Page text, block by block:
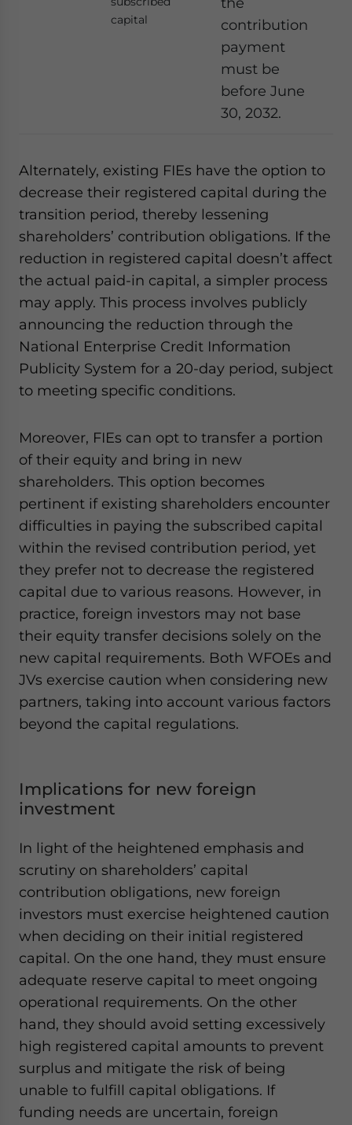
capital
contribution
payment
must be
before June
30, 2032.
Alternately, existing FIEs have the option to
decrease their registered capital during the
transition period, thereby lessening
shareholders’ contribution obligations. If the
reduction in registered capital doesn’t affect
the actual paid-in capital, a simpler process
may apply. This process involves publicly
announcing the reduction through the
National Enterprise Credit Information
Publicity System for a 20-day period, subject
to meeting specific conditions.
Moreover, FIEs can opt to transfer a portion
of their equity and bring in new
shareholders. This option becomes
pertinent if existing shareholders encounter
difficulties in paying the subscribed capital
within the revised contribution period, yet
they prefer not to decrease the registered
capital due to various reasons. However, in
practice, foreign investors may not base
their equity transfer decisions solely on the
new capital requirements. Both WFOEs and
JVs exercise caution when considering new
partners, taking into account various factors
beyond the capital regulations.
Implications for new foreign
investment
In light of the heightened emphasis and
scrutiny on shareholders’ capital
contribution obligations, new foreign
investors must exercise heightened caution
when deciding on their initial registered
capital. On the one hand, they must ensure
adequate reserve capital to meet ongoing
operational requirements. On the other
hand, they should avoid setting excessively
high registered capital amounts to prevent
surplus and mitigate the risk of being
unable to fulfill capital obligations. If
funding needs are uncertain, foreign